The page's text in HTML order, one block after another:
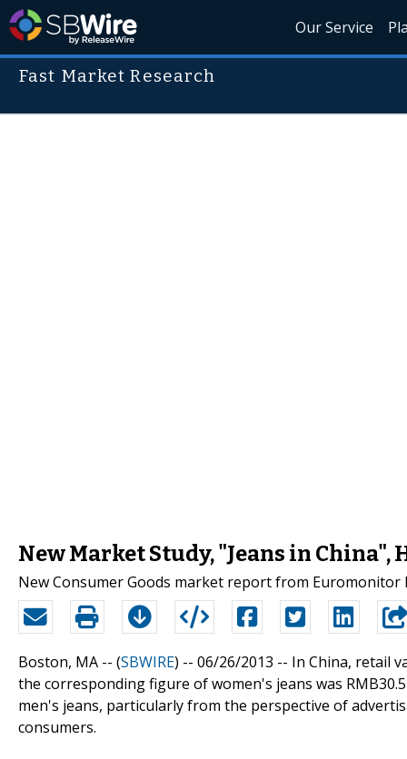
Our Service
Fast Market Research
New Market Study, "Jeans in China",
New Consumer Goods market report from Euromonitor
Boston, MA -- (SBWIRE) -- 06/26/2013 -- In China, retail
the corresponding figure of women's jeans was
men's jeans, particularly from the perspective of
consumers.